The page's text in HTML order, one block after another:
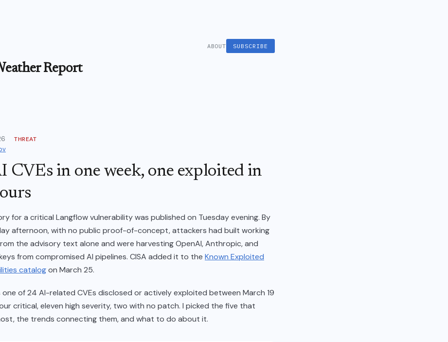
ABOUT SUBSCRIBE
Report
THREAT
CVEs in one week, one exploited in
for a critical Langflow vulnerability was published on Tuesday evening. By
afternoon, with no public proof-of-concept, attackers had built working
the advisory text alone and were harvesting OpenAI, Anthropic, and
from compromised AI pipelines. CISA added it to the Known Exploited
catalogon March 25.
one of 24 AI-related CVEs disclosed or actively exploited between March 19
critical, eleven high severity, two with no patch. I picked the five that
the trends connecting them, and what to do about it.